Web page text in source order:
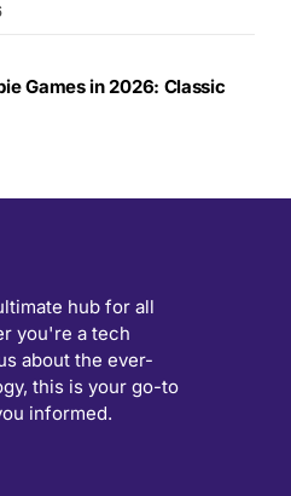
Games in 2026: Classic
hub for all
you're a tech
about the ever-
this is your go-to
informed.